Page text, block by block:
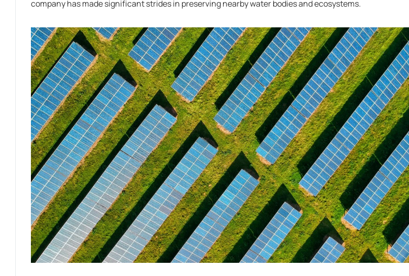
company has made significant strides in preserving nearby water bodies and ecosystems.